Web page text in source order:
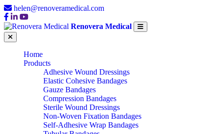
helen@renoveramedical.com
Renovera Medical
Home
Products
Adhesive Wound Dressings
Elastic Cohesive Bandages
Gauze Bandages
Compression Bandages
Sterile Wound Dressings
Non-Woven Fixation Bandages
Self-Adhesive Wrap Bandages